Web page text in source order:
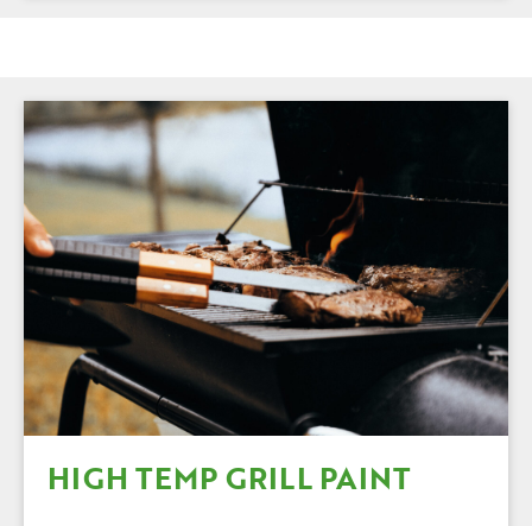
HIGH TEMP GRILL PAINT